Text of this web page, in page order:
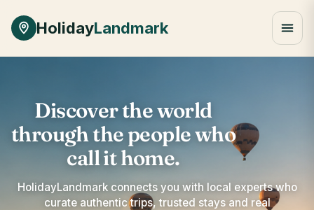
HolidayLandmark
Discover the world
through the people who
call it home.
HolidayLandmark connects you with local experts who
curate authentic trips, trusted stays and real